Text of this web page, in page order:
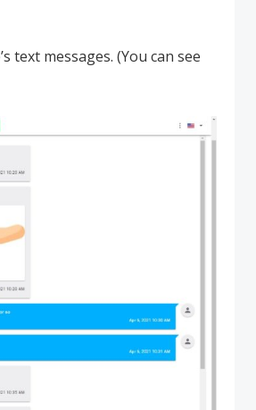
messages. (You can see